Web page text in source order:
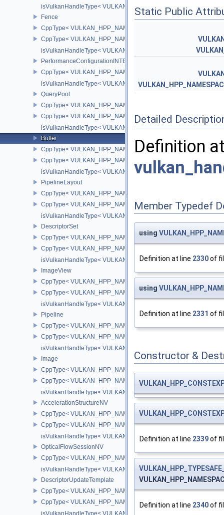
isVulkanHandleType< VULKAN_HPP_NAMESPACE::Semaphore >
Fence
CppType< VULKAN_HPP_NAMESPACE::ObjectType,
CppType<
isVulkanHandleType< VULKAN_HPP_NAMESPACE::Fence >
PerformanceConfigurationINTEL
CppType< VULKAN_HPP_NAMESPACE::ObjectType,
isVulkanHandleType<
QueryPool
CppType< VULKAN_HPP_NAMESPACE::ObjectType,
CppType<
isVulkanHandleType< VULKAN_HPP_NAMESPACE::QueryPool >
Buffer
CppType< VULKAN_HPP_NAMESPACE::ObjectType,
CppType<
isVulkanHandleType< VULKAN_HPP_NAMESPACE::Buffer >
PipelineLayout
CppType< VULKAN_HPP_NAMESPACE::ObjectType,
CppType<
isVulkanHandleType<
DescriptorSet
CppType< VULKAN_HPP_NAMESPACE::ObjectType,
CppType<
isVulkanHandleType<
ImageView
CppType< VULKAN_HPP_NAMESPACE::ObjectType,
CppType<
isVulkanHandleType< VULKAN_HPP_NAMESPACE::ImageView >
Pipeline
CppType< VULKAN_HPP_NAMESPACE::ObjectType,
CppType<
isVulkanHandleType< VULKAN_HPP_NAMESPACE::Pipeline >
Image
CppType< VULKAN_HPP_NAMESPACE::ObjectType,
CppType<
isVulkanHandleType< VULKAN_HPP_NAMESPACE::Image >
AccelerationStructureNV
CppType< VULKAN_HPP_NAMESPACE::ObjectType,
CppType<
isVulkanHandleType<
OpticalFlowSessionNV
CppType< VULKAN_HPP_NAMESPACE::ObjectType,
isVulkanHandleType<
DescriptorUpdateTemplate
CppType< VULKAN_HPP_NAMESPACE::ObjectType,
CppType<
isVulkanHandleType<
Static Public
Detailed
Definition
Member Typedef
using
Definition at line 2330of
using
Definition at line 2331 of
Constructor &
Definition at line 2339of
Definition at line 2340of